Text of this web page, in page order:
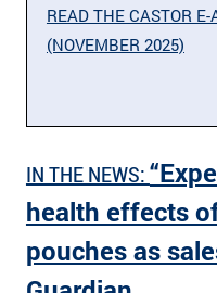
READ THE CASTOR
(NOVEMBER 2025)
IN THE NEWS:
health effects
pouches as